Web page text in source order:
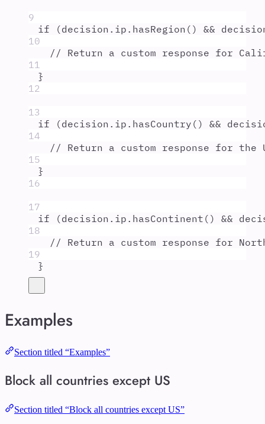
9
if (decision . ip . hasRegion () &&
10
// Return a custom response for
11
}
12
13
if (decision . ip . hasCountry () &&
14
// Return a custom response for the
15
}
16
17
if (decision . ip . hasContinent () &&
18
// Return a custom response for
19
}
Examples
Section titled “Examples”
Block all countries except US
Section titled “Block all countries except US”